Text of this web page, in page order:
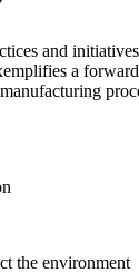
and
a
the environment